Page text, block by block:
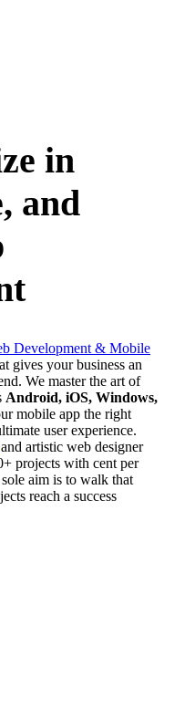
in
and
Development & Mobile
gives your business an
We master the art of
Android, iOS, Windows,
mobile app the right
user experience.
and artistic web designer
projects with cent per
aim is to walk that
reach a success